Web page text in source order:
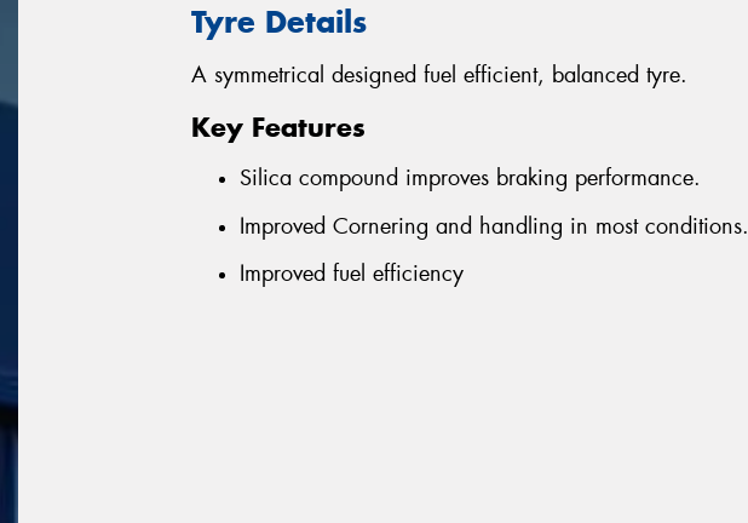
Tyre Details
A symmetrical designed fuel efficient, balanced tyre.
Key Features
Silica compound improves braking performance.
Improved Cornering and handling in most conditions.
Improved fuel efficiency